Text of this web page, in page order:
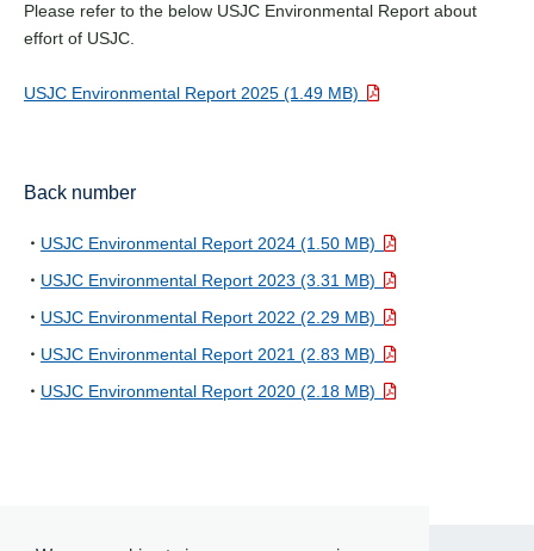
Please refer to the below USJC Environmental Report about
effort of USJC.
USJC Environmental Report 2025 (1.49 MB)
Back number
USJC Environmental Report 2024 (1.50 MB)
USJC Environmental Report 2023 (3.31 MB)
USJC Environmental Report 2022 (2.29 MB)
USJC Environmental Report 2021 (2.83 MB)
USJC Environmental Report 2020 (2.18 MB)